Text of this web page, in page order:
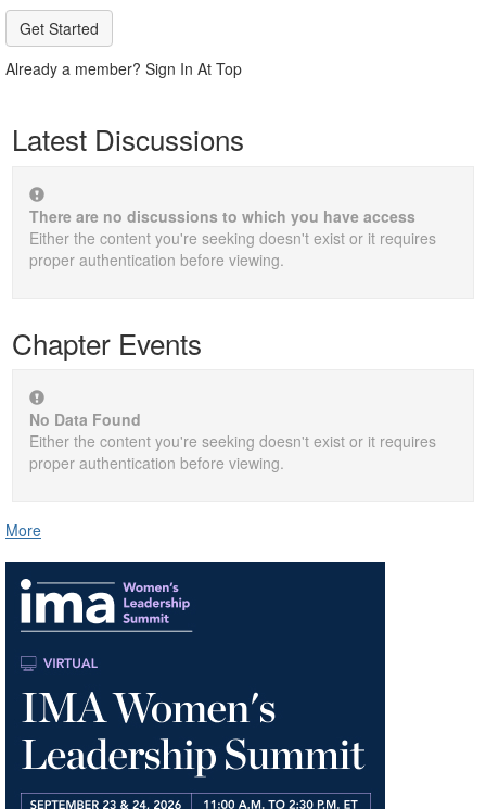
Get Started
Already a member? Sign In At Top
Latest Discussions
There are no discussions to which you have access
Either the content you're seeking doesn't exist or it requires
proper authentication before viewing.
Chapter Events
No Data Found
Either the content you're seeking doesn't exist or it requires
proper authentication before viewing.
More